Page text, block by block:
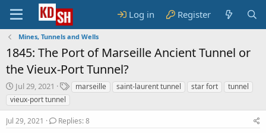
Log in Register
Mines, Tunnels and Wells
1845: The Port of Marseille Ancient Tunnel or
the Vieux-Port Tunnel?
S
t
a
r
Jul 29, 2021
T
s
marseille saint-laurent tunnel star fort
tunnel
vieux-port tunnel
Jul 29, 2021 Replies: 8